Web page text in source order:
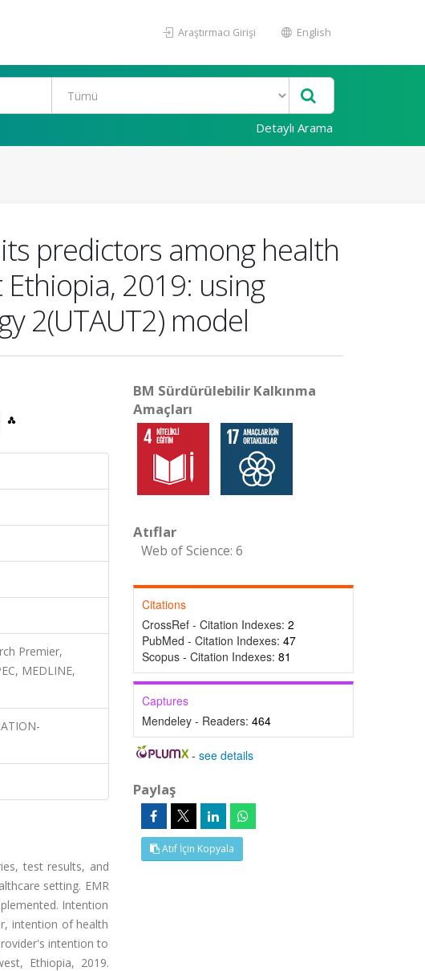
Araştırmacı Girişi English
Detaylı Arama
predictors among health
2019: using
2(UTAUT2) model
Premier,
MEDLINE,
test results, and
setting. EMR
Intention
intention of health
intention to
Ethiopia, 2019.
BM Sürdürülebilir Kalkınma
Amaçları
Atıflar
Web of Science: 6
Citations
CrossRef - Citation Indexes: 2
PubMed - Citation Indexes: 47
Scopus - Citation Indexes: 81
Captures
Mendeley - Readers: 464
-see details
Paylaş
Atıf İçin Kopyala